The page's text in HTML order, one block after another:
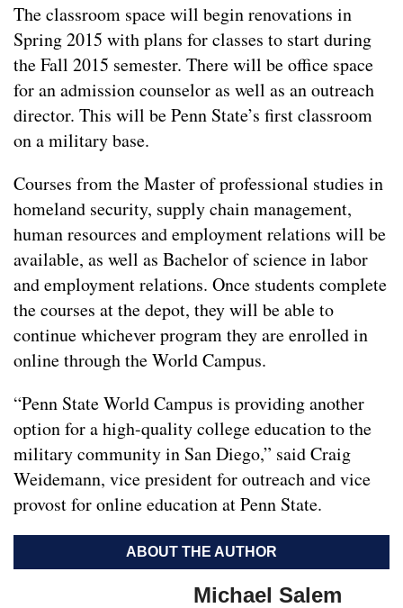
The classroom space will begin renovations in
Spring 2015 with plans for classes to start during
the Fall 2015 semester. There will be office space
for an admission counselor as well as an outreach
director. This will be Penn State’s first classroom
on a military base.
Courses from the Master of professional studies in
homeland security, supply chain management,
human resources and employment relations will be
available, as well as Bachelor of science in labor
and employment relations. Once students complete
the courses at the depot, they will be able to
continue whichever program they are enrolled in
online through the World Campus.
“Penn State World Campus is providing another
option for a high-quality college education to the
military community in San Diego,” said Craig
Weidemann, vice president for outreach and vice
provost for online education at Penn State.
ABOUT THE AUTHOR
Michael Salem